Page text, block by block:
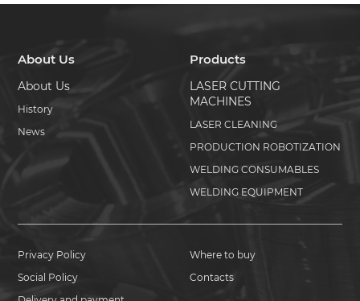
About Us
About Us
History
News
Products
LASER CUTTING
MACHINES
LASER CLEANING
PRODUCTION ROBOTIZATION
WELDING CONSUMABLES
WELDING EQUIPMENT
Privacy Policy
Social Policy
Where to buy
Contacts